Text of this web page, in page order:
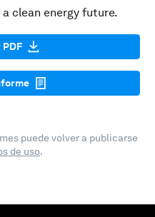
clean energy future.
puede volver a publicarse
de uso.